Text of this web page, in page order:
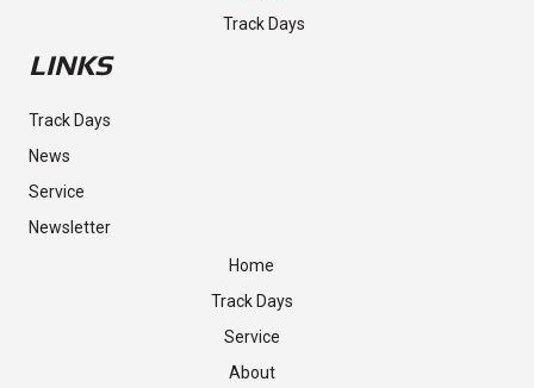
Track Days
LINKS
Track Days
News
Service
Newsletter
Home
Track Days
Service
About